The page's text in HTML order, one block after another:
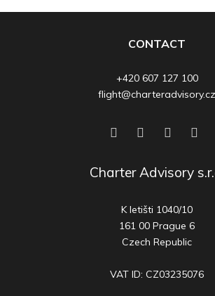
CONTACT
+420 607 127 100
flight@charteradvisory.cz
Charter Advisory
K letišti 1040/10
161 00 Prague 6
Czech Republic
VAT ID: CZ03235076